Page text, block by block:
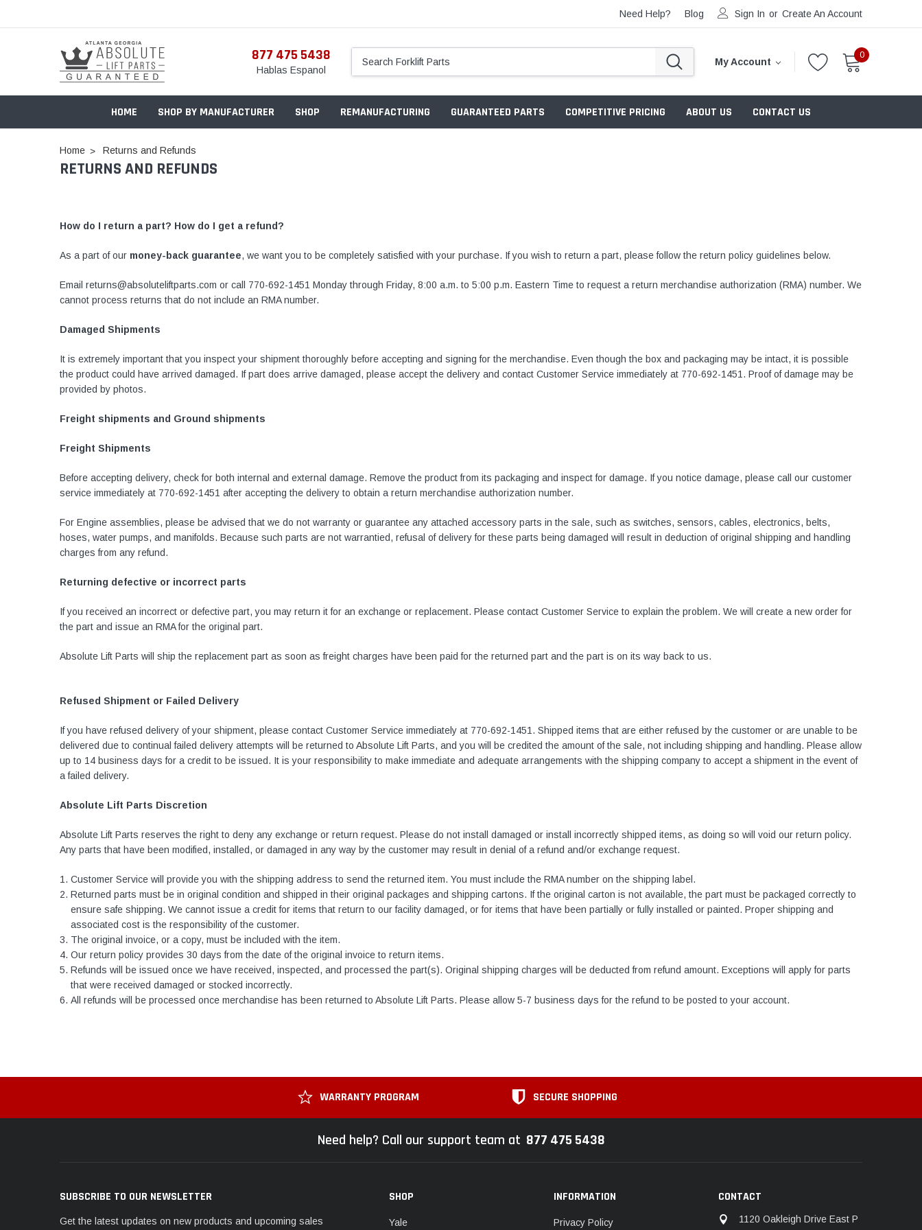
Need Help? Blog Sign In or Create An Account
877 475 5438
Hablas Espanol
My Account
0
HOME SHOP BY MANUFACTURER SHOP REMANUFACTURING GUARANTEED PARTS COMPETITIVE PRICING ABOUT US CONTACT US
Home Returns and Refunds
RETURNS AND REFUNDS
How do I return a part? How do I get a refund?
As a part of our money-back guarantee, we want you to be completely satisfied with your purchase. If you wish to return a part, please follow the return policy guidelines below.
Email returns@absoluteliftparts.com or call 770-692-1451 Monday through Friday, 8:00 a.m. to 5:00 p.m. Eastern Time to request a return merchandise authorization (RMA) number. We
cannot process returns that do not include an RMA number.
Damaged Shipments
It is extremely important that you inspect your shipment thoroughly before accepting and signing for the merchandise. Even though the box and packaging may be intact, it is possible
the product could have arrived damaged. If part does arrive damaged, please accept the delivery and contact Customer Service immediately at 770-692-1451. Proof of damage may be
provided by photos.
Freight shipments and Ground shipments
Freight Shipments
Before accepting delivery, check for both internal and external damage. Remove the product from its packaging and inspect for damage. If you notice damage, please call our customer
service immediately at 770-692-1451 after accepting the delivery to obtain a return merchandise authorization number.
For Engine assemblies, please be advised that we do not warranty or guarantee any attached accessory parts in the sale, such as switches, sensors, cables, electronics, belts,
hoses, water pumps, and manifolds. Because such parts are not warrantied, refusal of delivery for these parts being damaged will result in deduction of original shipping and handling
charges from any refund.
Returning defective or incorrect parts
If you received an incorrect or defective part, you may return it for an exchange or replacement. Please contact Customer Service to explain the problem. We will create a new order for
the part and issue an RMA for the original part.
Absolute Lift Parts will ship the replacement part as soon as freight charges have been paid for the returned part and the part is on its way back to us.
Refused Shipment or Failed Delivery
If you have refused delivery of your shipment, please contact Customer Service immediately at 770-692-1451 . Shipped items that are either refused by the customer or are unable to be
delivered due to continual failed delivery attempts will be returned to Absolute Lift Parts, and you will be credited the amount of the sale, not including shipping and handling. Please allow
up to 14 business days for a credit to be issued. It is your responsibility to make immediate and adequate arrangements with the shipping company to accept a shipment in the event of
a failed delivery.
Absolute Lift Parts Discretion
Absolute Lift Parts reserves the right to deny any exchange or return request. Please do not install damaged or install incorrectly shipped items, as doing so will void our return policy.
Any parts that have been modified, installed, or damaged in any way by the customer may result in denial of a refund and/or exchange request.
Customer Service will provide you with the shipping address to send the returned item. You must include the RMA number on the shipping label.
Returned parts must be in original condition and shipped in their original packages and shipping cartons. If the original carton is not available, the part must be packaged correctly to
ensure safe shipping. We cannot issue a credit for items that return to our facility damaged, or for items that have been partially or fully installed or painted. Proper shipping and
associated cost is the responsibility of the customer.
The original invoice, or a copy, must be included with the item.
Our return policy provides 30 days from the date of the original invoice to return items.
Refunds will be issued once we have received, inspected, and processed the part(s). Original shipping charges will be deducted from refund amount. Exceptions will apply for parts
that were received damaged or stocked incorrectly.
All refunds will be processed once merchandise has been returned to Absolute Lift Parts. Please allow 5-7 business days for the refund to be posted to your account.
WARRANTY PROGRAM SECURE SHOPPING
Need help? Call our support team at 877 475 5438
SUBSCRIBE TO OUR NEWSLETTER
Get the latest updates on new products and upcoming sales
SHOP
Yale
INFORMATION
Privacy Policy
CONTACT
1120 Oakleigh Drive East P